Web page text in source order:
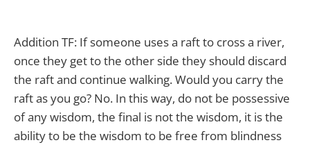
Addition TF: If someone uses a raft to cross a river,
once they get to the other side they should discard
the raft and continue walking. Would you carry the
raft as you go? No. In this way, do not be possessive
of any wisdom, the final is not the wisdom, it is the
ability to be the wisdom to be free from blindness